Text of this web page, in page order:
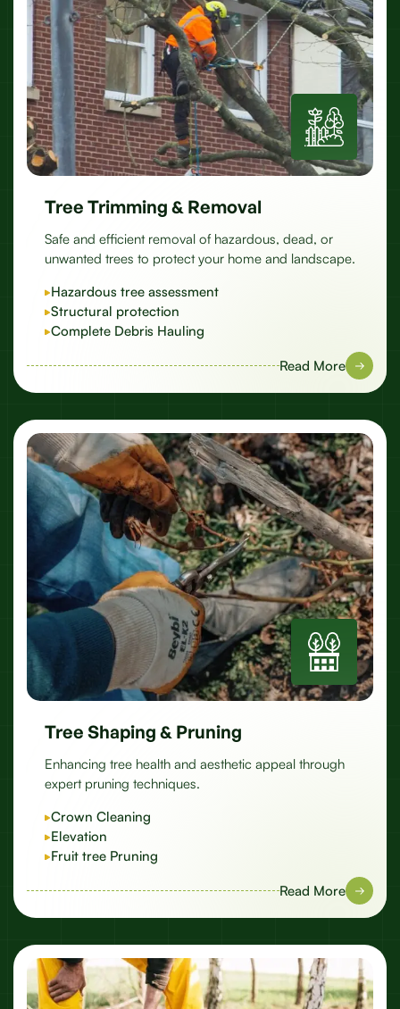
Tree Trimming & Removal
Safe and efficient removal of hazardous, dead, or
unwanted trees to protect your home and landscape.
Hazardous tree assessment
Structural protection
Complete Debris Hauling
Read More
Tree Shaping & Pruning
Enhancing tree health and aesthetic appeal through
expert pruning techniques.
Crown Cleaning
Elevation
Fruit tree Pruning
Read More